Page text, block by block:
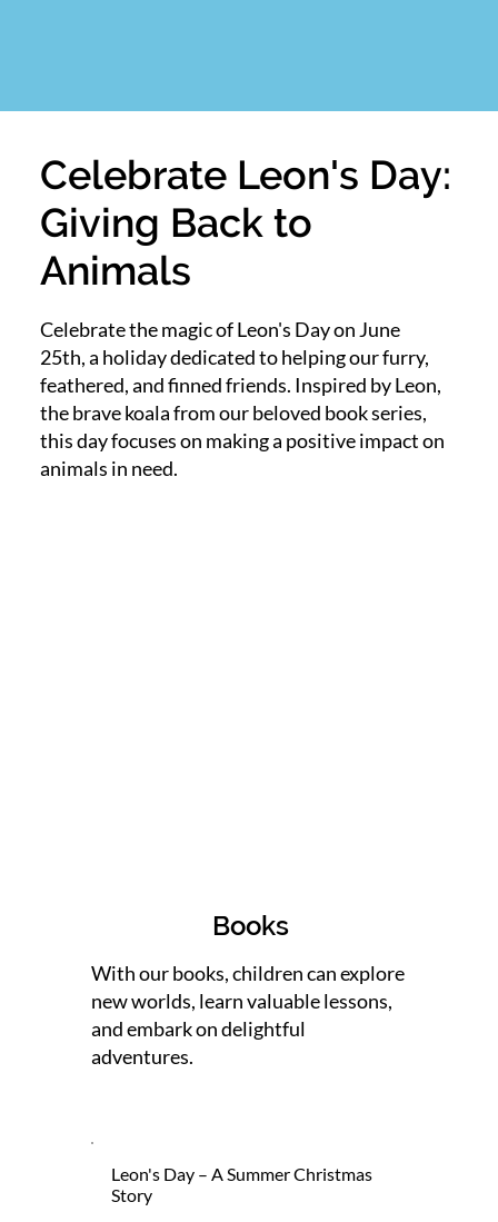
Leon's Day – A Summer Christmas
Story
Books
With our books, children can explore
new worlds, learn valuable lessons,
and embark on delightful
adventures.
Celebrate Leon's Day:
Giving Back to
Animals
Celebrate the magic of Leon's Day on June
25th, a holiday dedicated to helping our furry,
feathered, and finned friends. Inspired by Leon,
the brave koala from our beloved book series,
this day focuses on making a positive impact on
animals in need.